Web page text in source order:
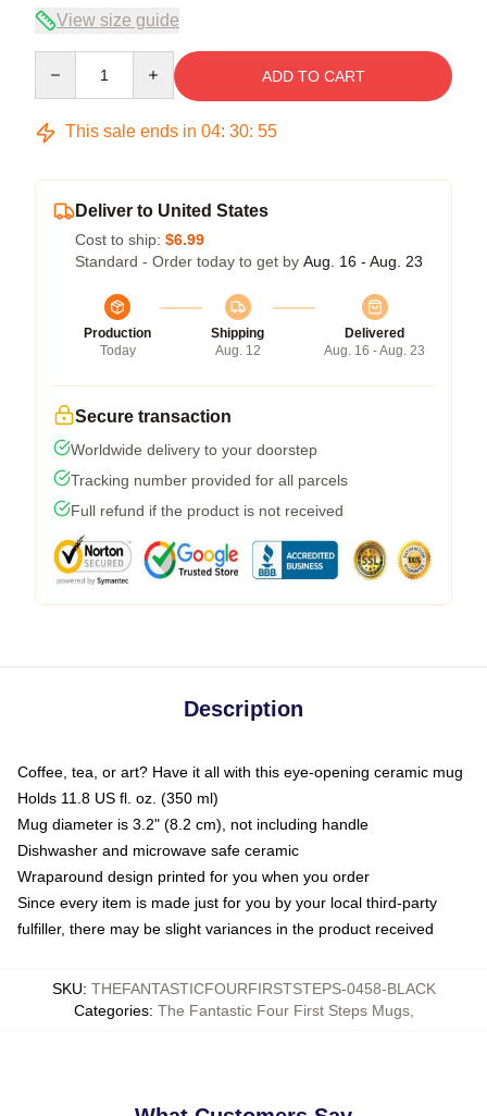
View size guide
ADD TO CART
This sale ends in 04: 30: 54
Deliver to United States
Cost to ship: $6.99
Standard - Order today to get by Aug. 16 - Aug. 23
Production
Today
Shipping
Aug. 12
Delivered
Aug. 16 - Aug. 23
Secure transaction
Worldwide delivery to your doorstep
Tracking number provided for all parcels
Full refund if the product is not received
Description
Coffee, tea, or art? Have it all with this eye-opening ceramic mug
Holds 11.8 US fl. oz. (350 ml)
Mug diameter is 3.2" (8.2 cm), not including handle
Dishwasher and microwave safe ceramic
Wraparound design printed for you when you order
Since every item is made just for you by your local third-party
fulfiller, there may be slight variances in the product received
SKU: THEFANTASTICFOURFIRSTSTEPS-0458-BLACK
Categories: The Fantastic Four First Steps Mugs,